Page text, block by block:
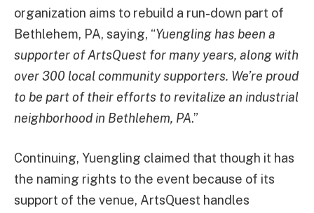
organization aims to rebuild a run-down part of
Bethlehem, PA, saying, “Yuengling has been a
supporter of ArtsQuest for many years, along with
over 300 local community supporters. We’re proud
to be part of their efforts to revitalize an industrial
neighborhood in Bethlehem, PA.”
Continuing, Yuengling claimed that though it has
the naming rights to the event because of its
support of the venue, ArtsQuest handles